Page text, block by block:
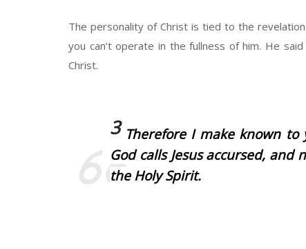
The personality of Christ is tied to the
you can’t operate in the fullness of him. He
Christ.
3 Therefore I make known
God calls Jesus accursed, and
the Holy Spirit.